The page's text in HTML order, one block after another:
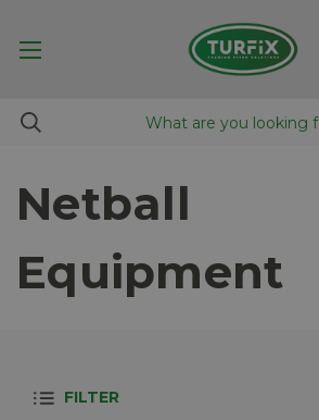
Netball
Equipment
FILTER